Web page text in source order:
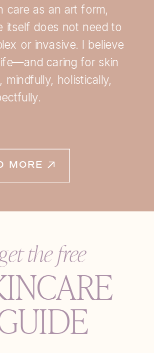
care as an art form,
itself does not need to
or invasive. I believe
caring for skin
holistically,
MORE
get the free